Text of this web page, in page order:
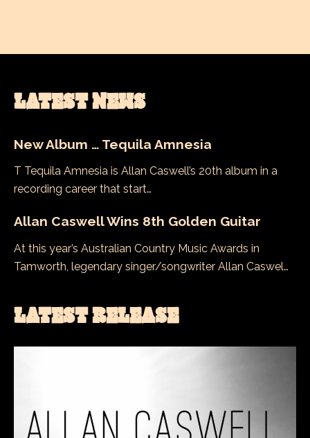
LATEST NEWS
New Album … Tequila Amnesia
T Tequila Amnesia is Allan Caswell’s 20th album in a
recording career that start…
Allan Caswell Wins 8th Golden Guitar
At this year’s Australian Country Music Awards in
Tamworth, legendary singer/songwriter Allan Caswel…
LATEST RELEASE